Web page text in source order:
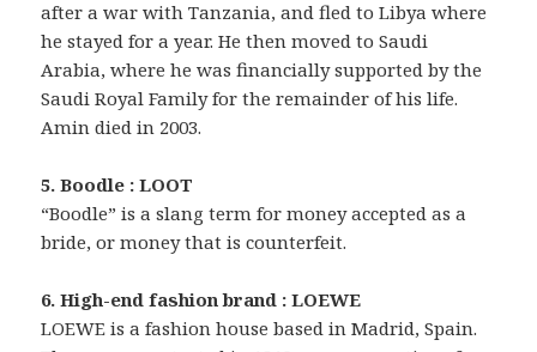
after a war with Tanzania, and fled to Libya where
he stayed for a year. He then moved to Saudi
Arabia, where he was financially supported by the
Saudi Royal Family for the remainder of his life.
Amin died in 2003.
5. Boodle : LOOT
“Boodle” is a slang term for money accepted as a
bride, or money that is counterfeit.
6. High-end fashion brand : LOEWE
LOEWE is a fashion house based in Madrid, Spain.